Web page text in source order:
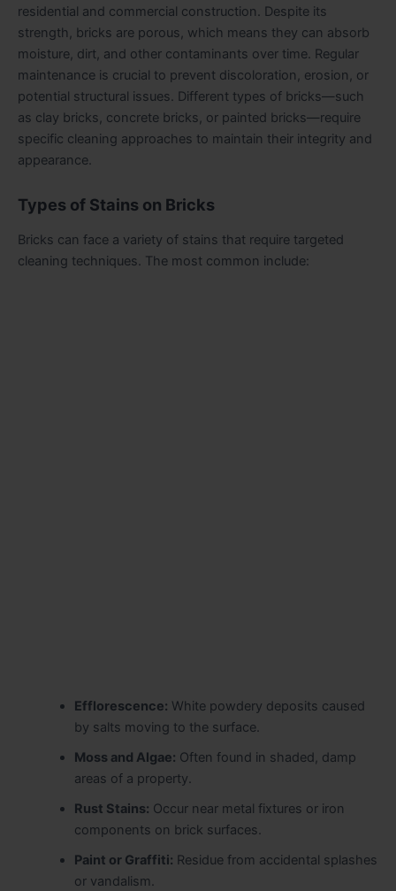
residential and commercial construction. Despite its
strength, bricks are porous, which means they can absorb
moisture, dirt, and other contaminants over time. Regular
maintenance is crucial to prevent discoloration, erosion, or
potential structural issues. Different types of bricks—such
as clay bricks, concrete bricks, or painted bricks—require
specific cleaning approaches to maintain their integrity and
appearance.
Types of Stains on Bricks
Bricks can face a variety of stains that require targeted
cleaning techniques. The most common include:
Efflorescence: White powdery deposits caused
by salts moving to the surface.
Moss and Algae: Often found in shaded, damp
areas of a property.
Rust Stains: Occur near metal fixtures or iron
components on brick surfaces.
Paint or Graffiti: Residue from accidental splashes
or vandalism.